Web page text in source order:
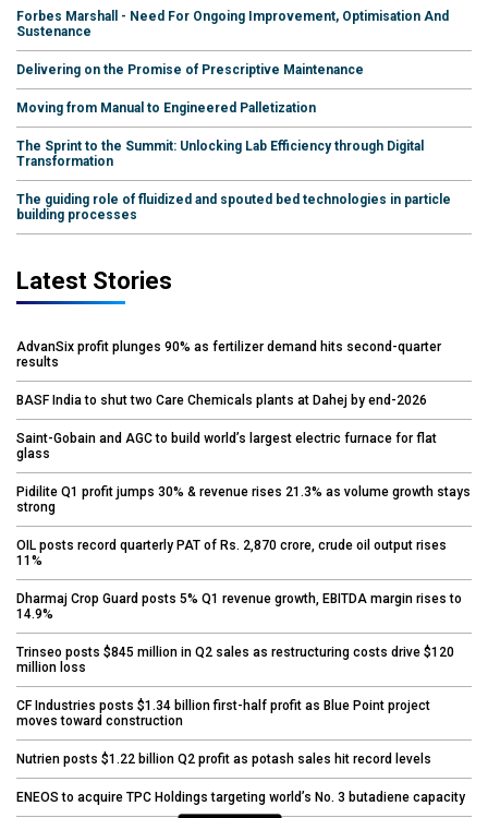
Forbes Marshall - Need For Ongoing Improvement, Optimisation And
Sustenance
Delivering on the Promise of Prescriptive Maintenance
Moving from Manual to Engineered Palletization
The Sprint to the Summit: Unlocking Lab Efficiency through Digital
Transformation
The guiding role of fluidized and spouted bed technologies in particle
building processes
Latest Stories
AdvanSix profit plunges 90% as fertilizer demand hits second-quarter
results
BASF India to shut two Care Chemicals plants at Dahej by end-2026
Saint-Gobain and AGC to build world’s largest electric furnace for flat
glass
Pidilite Q1 profit jumps 30% & revenue rises 21.3% as volume growth stays
strong
OIL posts record quarterly PAT of Rs. 2,870 crore, crude oil output rises
11%
Dharmaj Crop Guard posts 5% Q1 revenue growth, EBITDA margin rises to
14.9%
Trinseo posts $845 million in Q2 sales as restructuring costs drive $120
million loss
CF Industries posts $1.34 billion first-half profit as Blue Point project
moves toward construction
Nutrien posts $1.22 billion Q2 profit as potash sales hit record levels
ENEOS to acquire TPC Holdings targeting world’s No. 3 butadiene capacity